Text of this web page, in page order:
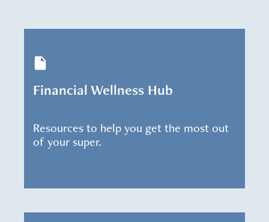
Financial Wellness Hub
Resources to help you get the most out
of your super.